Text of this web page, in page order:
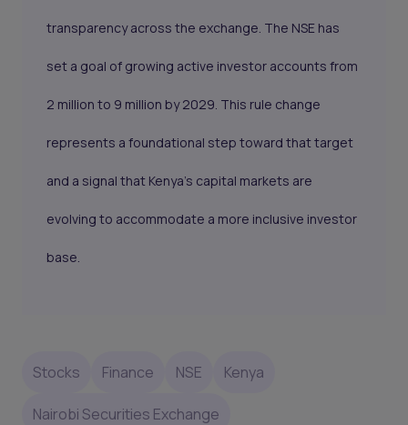
transparency across the exchange. The NSE has
set a goal of growing active investor accounts from
2 million to 9 million by 2029. This rule change
represents a foundational step toward that target
and a signal that Kenya’s capital markets are
evolving to accommodate a more inclusive investor
base.
Stocks Finance NSE Kenya
Nairobi Securities Exchange